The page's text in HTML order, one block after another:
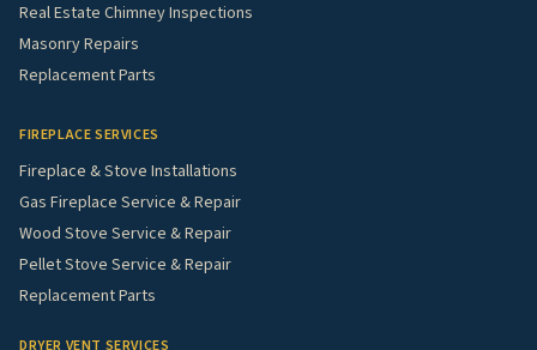
Real Estate Chimney Inspections
Masonry Repairs
Replacement Parts
FIREPLACE SERVICES
Fireplace & Stove Installations
Gas Fireplace Service & Repair
Wood Stove Service & Repair
Pellet Stove Service & Repair
Replacement Parts